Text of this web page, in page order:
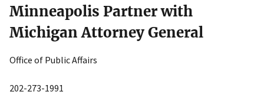
Minneapolis Partner with
Michigan Attorney General
Office of Public Affairs
202-273-1991